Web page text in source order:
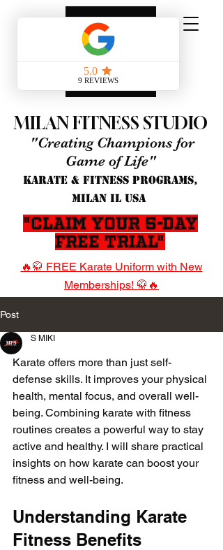
MILAN FITNESS STUDIO
"Creating Champions for
Game of Life"
KARATE & FITNESS PROGRAMS,
MILAN IL USA
"Claim Your 5-Day
Free Trial"
🔥🥋 FREE Karate Uniform with New
Memberships! 🥋🔥
Post
S MIKI
Karate offers more than just self-
defense skills. It improves your physical
health, mental focus, and overall well-
being. Combining karate with fitness
routines creates a powerful way to stay
active and healthy. I will share practical
insights on how karate can boost your
fitness and well-being.
Understanding Karate
Fitness Benefits